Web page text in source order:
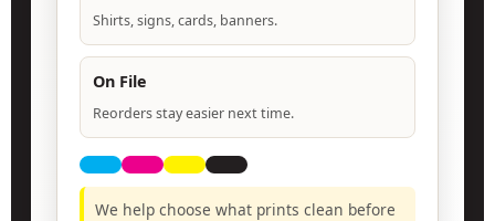
Shirts, signs, cards, banners.
On File
Reorders stay easier next time.
We help choose what prints clean before